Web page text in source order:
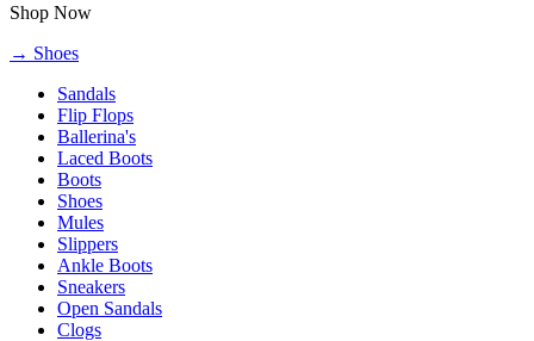
Shop Now
→ Shoes
Sandals
Flip Flops
Ballerina's
Laced Boots
Boots
Shoes
Mules
Slippers
Ankle Boots
Sneakers
Open Sandals
Clogs